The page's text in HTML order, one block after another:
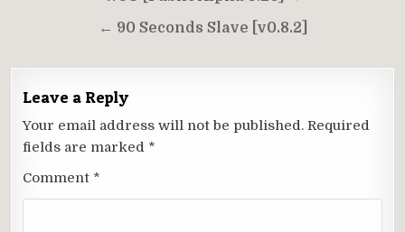
navigation← 90 Seconds Slave [v0.8.2]
Leave a Reply
Your email address will not be published. Required
fields are marked *
Comment *